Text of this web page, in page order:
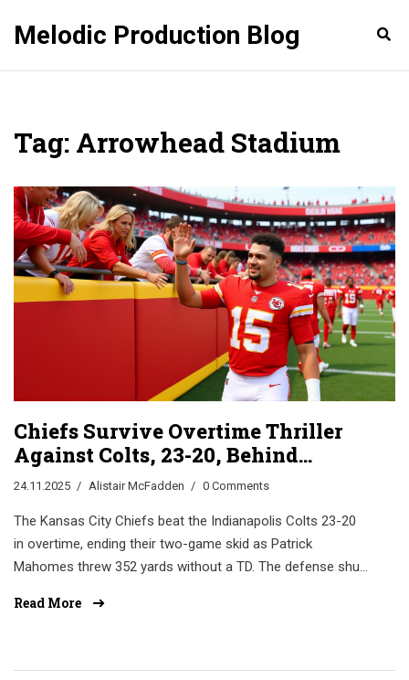
Melodic Production Blog
Tag: Arrowhead Stadium
Chiefs Survive Overtime Thriller
Against Colts, 23-20, Behind
Mahomes’ Masterclass
24.11.2025 Alistair McFadden 0 Comments
The Kansas City Chiefs beat the Indianapolis Colts 23-20
in overtime, ending their two-game skid as Patrick
Mahomes threw 352 yards without a TD. The defense shut
Read More